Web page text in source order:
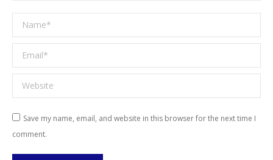
Name *
Email *
Website
Save my name, email, and website in this browser for the next time I
comment.